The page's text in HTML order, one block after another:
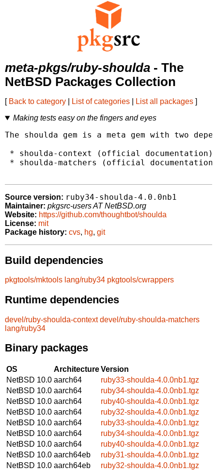
meta-pkgs/ruby-shoulda - The
NetBSD Packages Collection
[ Back to category List of categories List all packages ]
Making tests easy on the fingers and eyes
The shoulda gem is a meta gem with two
* shoulda-context (official documentation)
* shoulda-matchers (official
Source version: ruby34-shoulda-4.0.0nb1
Maintainer: pkgsrc-users AT NetBSD.org
Website: https://github.com/thoughtbot/shoulda
License: mit
Package history: cvs, hg, git
Build dependencies
pkgtools/mktools lang/ruby34 pkgtools/cwrappers
Runtime dependencies
devel/ruby-shoulda-context devel/ruby-shoulda-matchers
lang/ruby34
Binary packages
OS ArchitectureVersion
NetBSD 10.0 aarch64
ruby33-shoulda-4.0.0nb1.tgz
NetBSD 10.0 aarch64
ruby34-shoulda-4.0.0nb1.tgz
NetBSD 10.0 aarch64
ruby40-shoulda-4.0.0nb1.tgz
NetBSD 10.0 aarch64
ruby32-shoulda-4.0.0nb1.tgz
NetBSD 10.0 aarch64
ruby33-shoulda-4.0.0nb1.tgz
NetBSD 10.0 aarch64
ruby34-shoulda-4.0.0nb1.tgz
NetBSD 10.0 aarch64
ruby40-shoulda-4.0.0nb1.tgz
NetBSD 10.0 aarch64eb
ruby31-shoulda-4.0.0nb1.tgz
NetBSD 10.0 aarch64eb
ruby32-shoulda-4.0.0nb1.tgz